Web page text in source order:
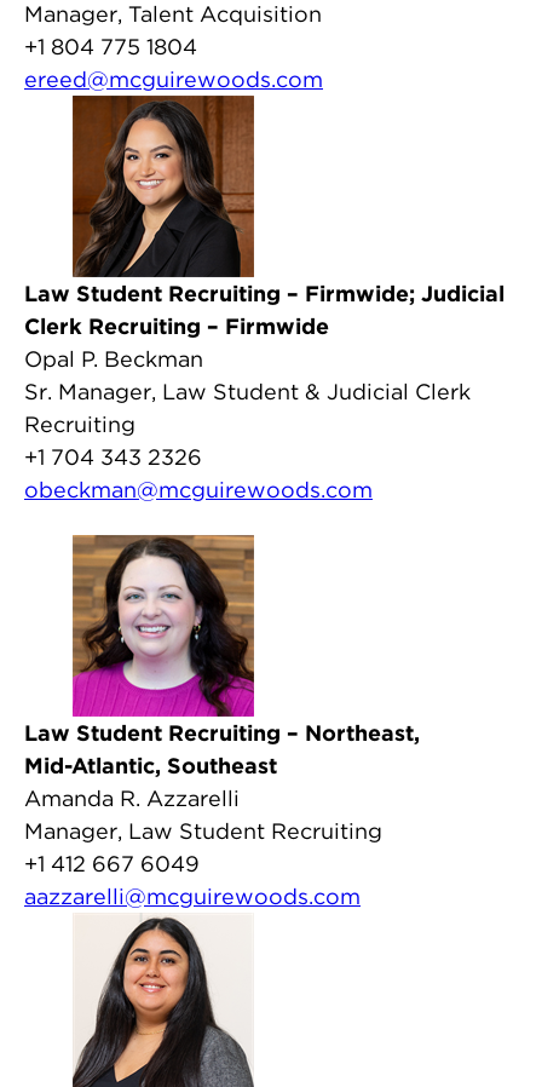
Manager, Talent Acquisition
+1 804 775 1804
ereed@mcguirewoods.com
Law Student Recruiting – Firmwide; Judicial
Clerk Recruiting – Firmwide
Opal P. Beckman
Sr. Manager, Law Student & Judicial Clerk
Recruiting
+1 704 343 2326
obeckman@mcguirewoods.com
Law Student Recruiting – Northeast,
Mid-Atlantic, Southeast
Amanda R. Azzarelli
Manager, Law Student Recruiting
+1 412 667 6049
aazzarelli@mcguirewoods.com